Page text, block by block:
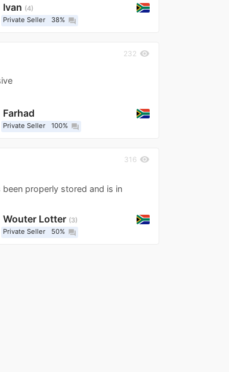
Ivan
4
Private Seller
38% question_answer
232 visibility
Farhad
Private Seller 100% question_answer
properly stored and is in
316 visibility
Wouter Lotter
3
Private Seller
50% question_answer